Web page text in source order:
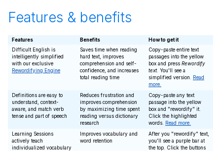
Features & benefits
Features Benefits
How to get it
Difficult English is
intelligently simplified
with our exclusive
Rewordifying Engine
Saves time when reading
hard text, improves
comprehension and self-
confidence, and increases
total reading time
Copy-paste entire text
passages into the yellow
box and press Rewordify
text. You'll see a
simplified version. Read
more.
Definitions are easy to
understand, context-
aware, and match verb
tense and part of speech
Reduces frustration and
improves comprehension
by maximizing time spent
reading versus dictionary
research
Copy-paste any text
passage into the yellow
box and "rewordify" it.
Click the highlighted
words. Read more.
Learning Sessions
actively teach
individualized vocabulary
Improves vocabulary and
word retention
After you "rewordify" text,
you'll see a purple bar at
the top. Click the buttons